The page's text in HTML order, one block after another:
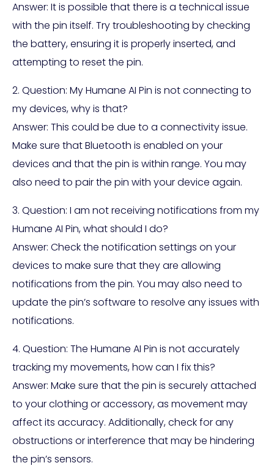
Answer: It is possible that there is a technical issue
with the pin itself. Try troubleshooting by checking
the battery, ensuring it is properly inserted, and
attempting to reset the pin.
2. Question: My Humane AI Pin is not connecting to
my devices, why is that?
Answer: This could be due to a connectivity issue.
Make sure that Bluetooth is enabled on your
devices and that the pin is within range. You may
also need to pair the pin with your device again.
3. Question: I am not receiving notifications from my
Humane AI Pin, what should I do?
Answer: Check the notification settings on your
devices to make sure that they are allowing
notifications from the pin. You may also need to
update the pin’s software to resolve any issues with
notifications.
4. Question: The Humane AI Pin is not accurately
tracking my movements, how can I fix this?
Answer: Make sure that the pin is securely attached
to your clothing or accessory, as movement may
affect its accuracy. Additionally, check for any
obstructions or interference that may be hindering
the pin’s sensors.